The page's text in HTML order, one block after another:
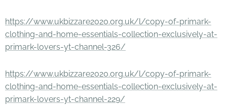
https://www.ukbizzare2020.org.uk/l/copy-of-primark-
clothing-and-home-essentials-collection-exclusively-at-
primark-lovers-yt-channel-326/
https://www.ukbizzare2020.org.uk/l/copy-of-primark-
clothing-and-home-essentials-collection-exclusively-at-
primark-lovers-yt-channel-229/